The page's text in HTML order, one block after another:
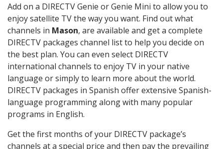
Add on a DIRECTV Genie or Genie Mini to allow you to
enjoy satellite TV the way you want. Find out what
channels in Mason, are available and get a complete
DIRECTV packages channel list to help you decide on
the best plan. You can even select DIRECTV
international channels to enjoy TV in your native
language or simply to learn more about the world.
DIRECTV packages in Spanish offer extensive Spanish-
language programming along with many popular
programs in English.
Get the first months of your DIRECTV package’s
channels at a special price and then pay the prevailing